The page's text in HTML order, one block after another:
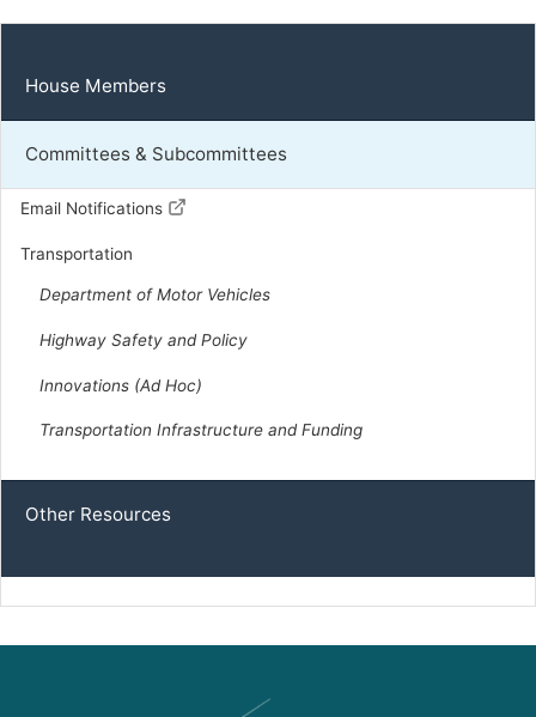
Capitol Phone:(804) 698-1097
D | District 22nd
Capitol Office:
District Phone:(804) 299-5348
Capitol Phone: (804) 698-1022
Mehta, Leslie Chambers
D | District 73rd
District Phone:(804) 637-4074
House Members
Committees & Subcommittees
Email Notifications
Transportation
Department of Motor Vehicles
Highway Safety and Policy
Innovations (Ad Hoc)
Transportation Infrastructure and Funding
Other Resources